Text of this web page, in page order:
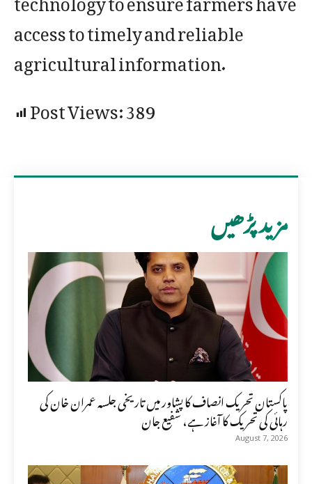
access to timely and reliable
agricultural information.
Post Views:389
مزید پڑھیں
پاکستان تحریک انصاف کا پشاور میں تاریخی جلسہ عمران خان کی
رہائی کی تحریک کا آغاز ہے، شفیع جان
August 7, 2026